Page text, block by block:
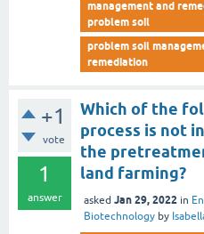
management and
problem soil
problem soil
remediation
+1
vote
1
answer
Which of the
process is not
the
land farming?
asked Jan 29, 2022 in
Biotechnology by